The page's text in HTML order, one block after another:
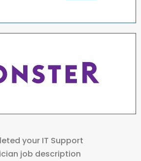
your IT Support
job description